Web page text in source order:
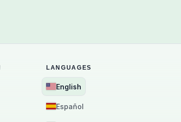
LANGUAGES
English
Español